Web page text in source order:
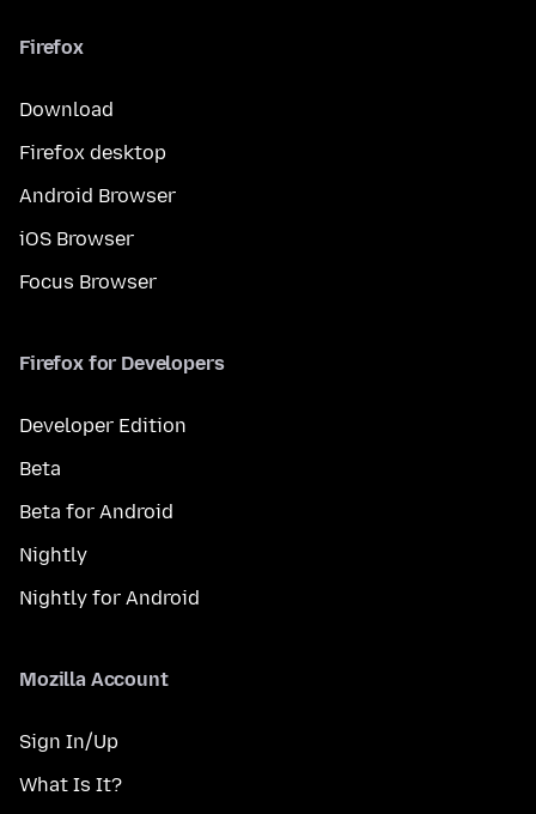
Firefox
Download
Firefox desktop
Android Browser
iOS Browser
Focus Browser
Firefox for Developers
Developer Edition
Beta
Beta for Android
Nightly
Nightly for Android
Mozilla Account
Sign In/Up
What Is It?